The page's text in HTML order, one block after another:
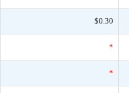
$0.30
*
*